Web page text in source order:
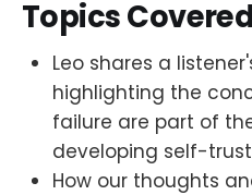
Topics Covered
Leo shares a
highlighting the
failure are part of
developing self-trust
How our thoughts